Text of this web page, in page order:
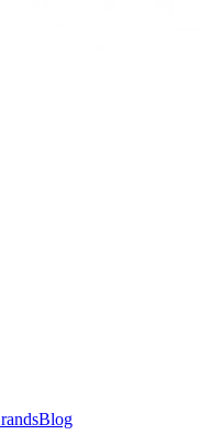
Blog